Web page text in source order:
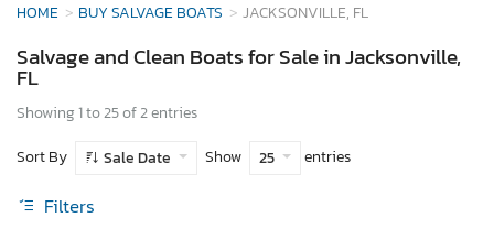
HOME BUY SALVAGE BOATS JACKSONVILLE, FL
Salvage and Clean Boats for Sale in Jacksonville,
FL
Showing 1 to 25 of 2 entries
Sort By
Sale Date Show 25 entries
Filters